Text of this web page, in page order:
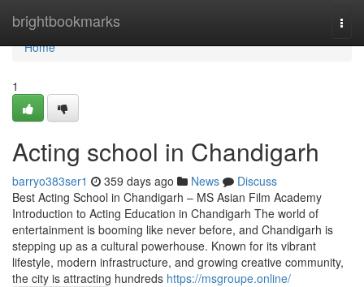
brightbookmarks
Home
Home
1
Acting school in Chandigarh
barryo383ser1 359 days ago News
Discuss
Best Acting School in Chandigarh – MS Asian Film Academy
Introduction to Acting Education in Chandigarh The world of
entertainment is booming like never before, and Chandigarh is
stepping up as a cultural powerhouse. Known for its vibrant
lifestyle, modern infrastructure, and growing creative community,
the city is attracting hundreds https://msgroupe.online/